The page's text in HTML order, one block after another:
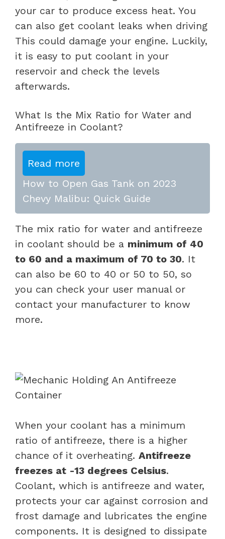
your car to produce excess heat. You
can also get coolant leaks when driving
This could damage your engine. Luckily,
it is easy to put coolant in your
reservoir and check the levels
afterwards.
What Is the Mix Ratio for Water and
Antifreeze in Coolant?
Read more
How to Open Gas Tank on 2023
Chevy Malibu: Quick Guide
The mix ratio for water and antifreeze
in coolant should be a minimum of 40
to 60 and a maximum of 70 to 30. It
can also be 60 to 40 or 50 to 50, so
you can check your user manual or
contact your manufacturer to know
more.
When your coolant has a minimum
ratio of antifreeze, there is a higher
chance of it overheating. Antifreeze
freezes at -13 degrees Celsius.
Coolant, which is antifreeze and water,
protects your car against corrosion and
frost damage and lubricates the engine
components. It is designed to dissipate